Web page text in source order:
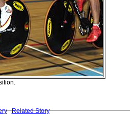
Related Story